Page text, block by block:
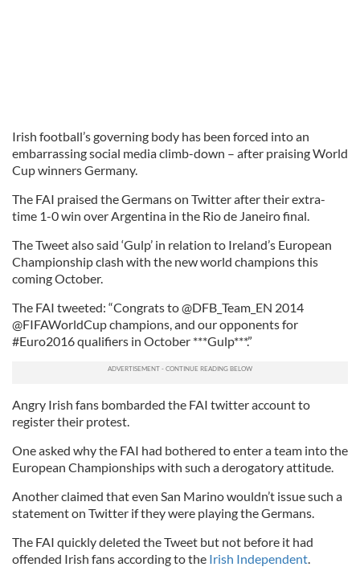
Irish football’s governing body has been forced into an
embarrassing social media climb-down – after praising World
Cup winners Germany.
The FAI praised the Germans on Twitter after their extra-
time 1-0 win over Argentina in the Rio de Janeiro final.
The Tweet also said ‘Gulp’ in relation to Ireland’s European
Championship clash with the new world champions this
coming October.
The FAI tweeted: “Congrats to @DFB_Team_EN 2014
@FIFAWorldCup champions, and our opponents for
#Euro2016 qualifiers in October ***Gulp***.”
Angry Irish fans bombarded the FAI twitter account to
register their protest.
One asked why the FAI had bothered to enter a team into the
European Championships with such a derogatory attitude.
Another claimed that even San Marino wouldn’t issue such a
statement on Twitter if they were playing the Germans.
The FAI quickly deleted the Tweet but not before it had
offended Irish fans according to the Irish Independent.